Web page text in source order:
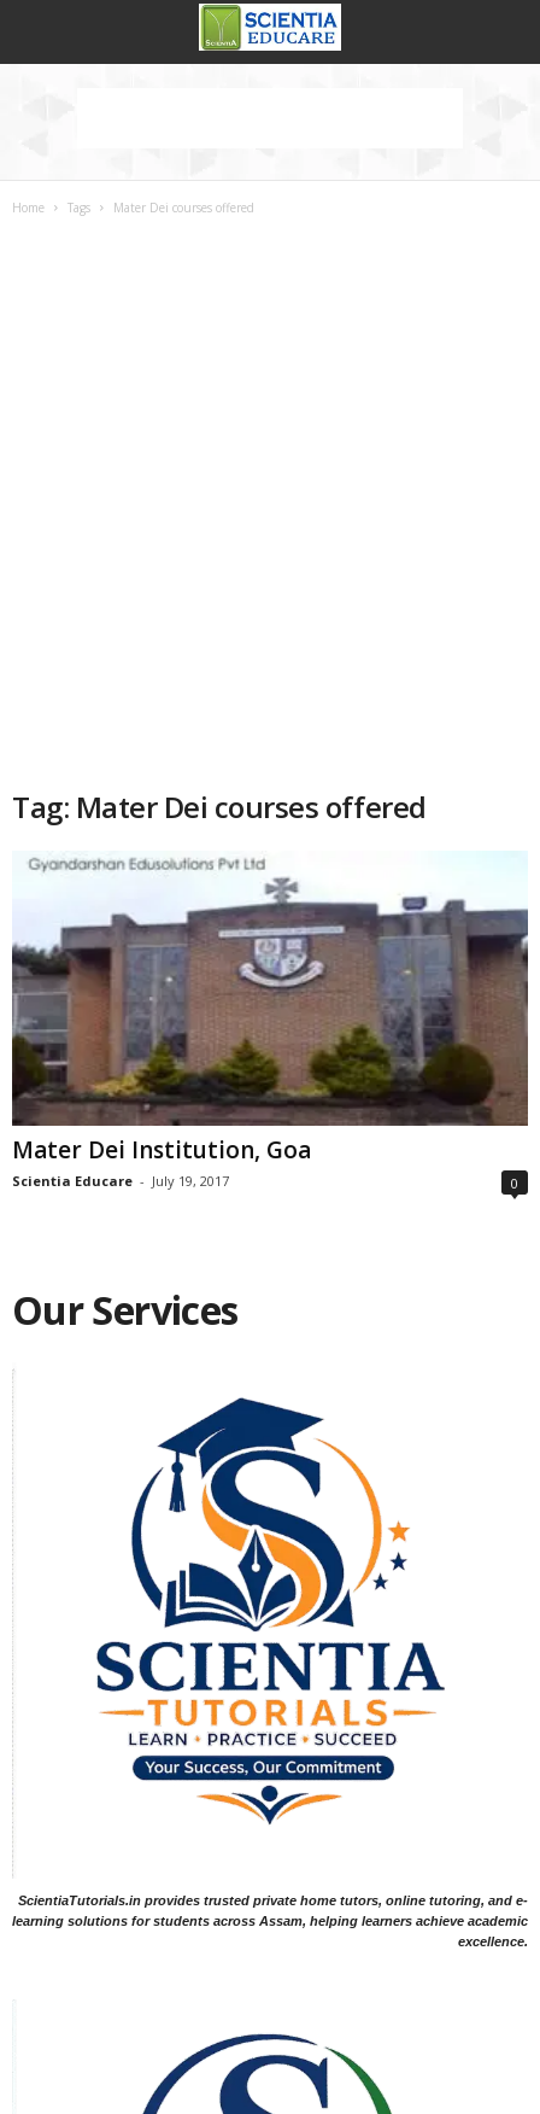
Home Tags Mater Dei courses offered
Tag: Mater Dei courses offered
Mater Dei Institution, Goa
Scientia Educare - July 19, 2017 0
Our Services
ScientiaTutorials.in provides trusted private home tutors, online tutoring, and e-
learning solutions for students across Assam, helping learners achieve academic
excellence.